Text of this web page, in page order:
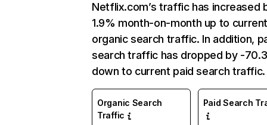
Netflix.com’s traffic has increased
1.9% month-on-month up to
organic search traffic. In addition,
search traffic has dropped by -
down to current paid search traffic.
Organic Search
Traffic
Paid Search